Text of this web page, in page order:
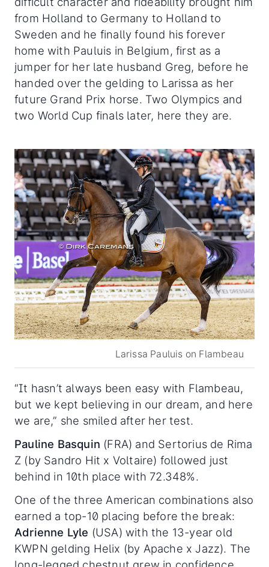
from Holland to Germany to Holland to
Sweden and he finally found his forever
home with Pauluis in Belgium, first as a
jumper for her late husband Greg, before he
handed over the gelding to Larissa as her
future Grand Prix horse. Two Olympics and
two World Cup finals later, here they are.
Larissa Pauluis on Flambeau
“It hasn’t always been easy with Flambeau,
but we kept believing in our dream, and here
we are,” she smiled after her test.
Pauline Basquin (FRA) and Sertorius de Rima
Z (by Sandro Hit x Voltaire) followed just
behind in 10th place with 72.348%.
One of the three American combinations also
earned a top-10 placing before the break:
Adrienne Lyle (USA) with the 13-year old
KWPN gelding Helix (by Apache x Jazz). The